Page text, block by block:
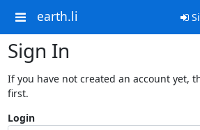
earth.li
Sign In
If you have not created an account yet,
first.
Login